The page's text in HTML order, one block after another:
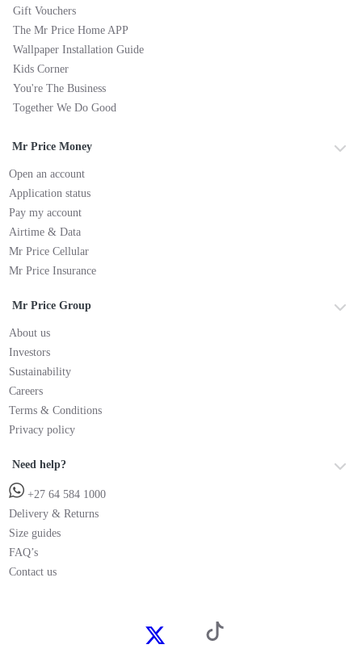
Gift Vouchers
The Mr Price Home APP
Wallpaper Installation Guide
Kids Corner
You're The Business
Together We Do Good
Mr Price Money
Open an account
Application status
Pay my account
Airtime & Data
Mr Price Cellular
Mr Price Insurance
Mr Price Group
About us
Investors
Sustainability
Careers
Terms & Conditions
Privacy policy
Need help?
+27 64 584 1000
Delivery & Returns
Size guides
FAQ’s
Contact us